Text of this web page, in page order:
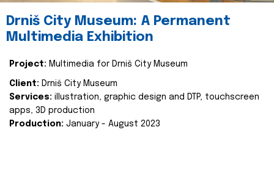
Drniš City Museum: A Permanent
Multimedia Exhibition
Project: Multimedia for Drniš City Museum
Client: Drniš City Museum
Services: illustration, graphic design and DTP, touchscreen
apps, 3D production
Production: January - August 2023